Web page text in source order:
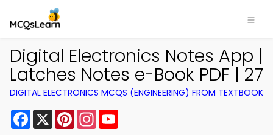
Digital Electronics Notes App |
Latches Notes e-Book PDF | 27
DIGITAL ELECTRONICS MCQS (ENGINEERING) FROM TEXTBOOK
Facebook
X PinterestInstagram